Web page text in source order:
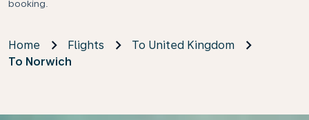
booking.
Home Flights
To United Kingdom
To Norwich